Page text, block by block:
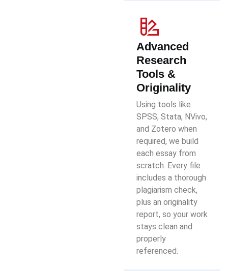
Advanced
Research
Tools &
Originality
Using tools like
SPSS, Stata, NVivo,
and Zotero when
required, we build
each essay from
scratch. Every file
includes a thorough
plagiarism check,
plus an originality
report, so your work
stays clean and
properly
referenced.